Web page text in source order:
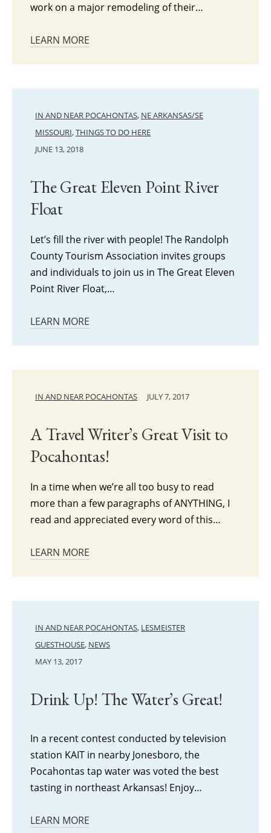
work on a major remodeling of their…
LEARN MORE
IN AND NEAR POCAHONTAS, NE ARKANSAS/SE
MISSOURI,THINGS TO DO HERE
JUNE 13, 2018
The Great Eleven Point River
Float
Let’s fill the river with people! The Randolph
County Tourism Association invites groups
and individuals to join us in The Great Eleven
Point River Float,…
LEARN MORE
IN AND NEAR POCAHONTAS JULY 7, 2017
A Travel Writer’s Great Visit to
Pocahontas!
In a time when we’re all too busy to read
more than a few paragraphs of ANYTHING, I
read and appreciated every word of this…
LEARN MORE
IN AND NEAR POCAHONTAS, LESMEISTER
GUESTHOUSE, NEWS
MAY 13, 2017
Drink Up! The Water’s Great!
In a recent contest conducted by television
station KAIT in nearby Jonesboro, the
Pocahontas tap water was voted the best
tasting in northeast Arkansas! Enjoy…
LEARN MORE